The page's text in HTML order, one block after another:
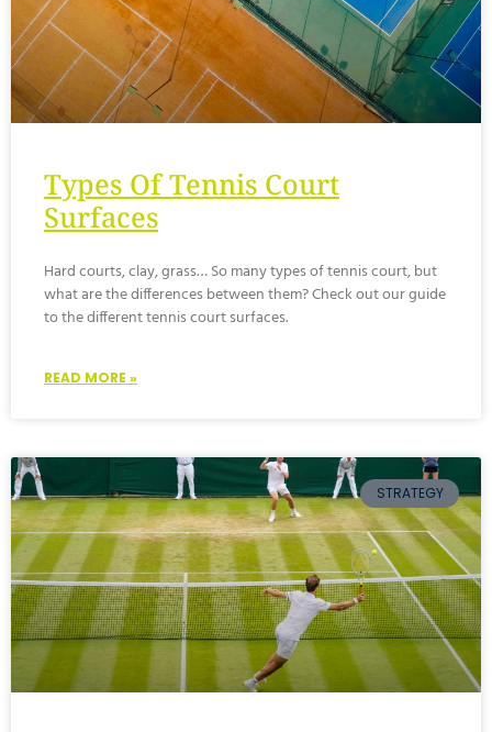
Types Of Tennis Court
Surfaces
Hard courts, clay, grass… So many types of tennis court, but
what are the differences between them? Check out our guide
to the different tennis court surfaces.
READ MORE »
STRATEGY